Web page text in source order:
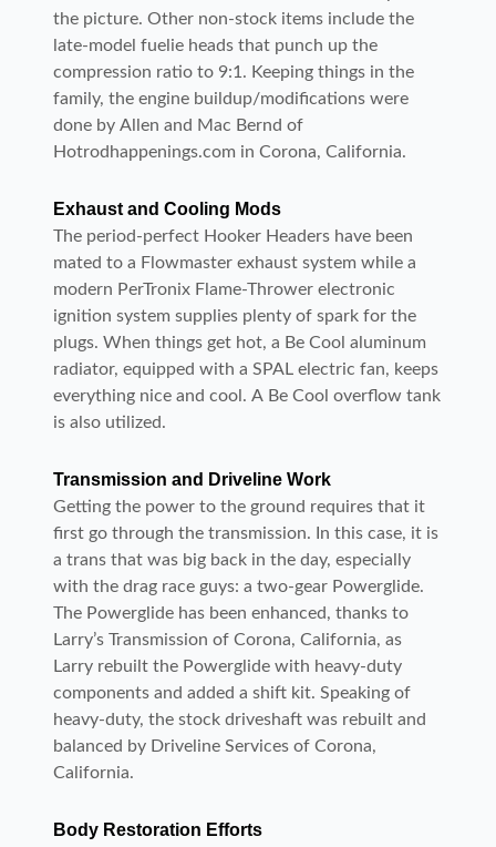
the picture. Other non-stock items include the
late-model fuelie heads that punch up the
compression ratio to 9:1. Keeping things in the
family, the engine buildup/modifications were
done by Allen and Mac Bernd of
Hotrodhappenings.com in Corona, California.
Exhaust and Cooling Mods
The period-perfect Hooker Headers have been
mated to a Flowmaster exhaust system while a
modern PerTronix Flame-Thrower electronic
ignition system supplies plenty of spark for the
plugs. When things get hot, a Be Cool aluminum
radiator, equipped with a SPAL electric fan, keeps
everything nice and cool. A Be Cool overflow tank
is also utilized.
Transmission and Driveline Work
Getting the power to the ground requires that it
first go through the transmission. In this case, it is
a trans that was big back in the day, especially
with the drag race guys: a two-gear Powerglide.
The Powerglide has been enhanced, thanks to
Larry’s Transmission of Corona, California, as
Larry rebuilt the Powerglide with heavy-duty
components and added a shift kit. Speaking of
heavy-duty, the stock driveshaft was rebuilt and
balanced by Driveline Services of Corona,
California.
Body Restoration Efforts